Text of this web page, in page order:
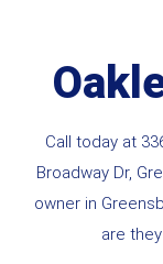
Call today at
Broadway Dr,
owner in
are